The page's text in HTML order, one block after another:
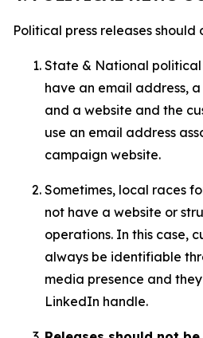
Political press releases
State & National
have an email address,
and a website and the
use an email address
campaign website.
Sometimes, local races
not have a website or
operations. In this case,
always be identifiable
media presence and
LinkedIn handle.